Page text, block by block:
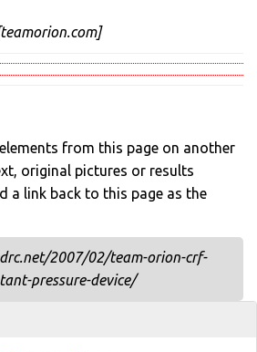
from this page on another
original pictures or results
a link back to this page as the
2007/02/team-orion-crf-
pressure-device/